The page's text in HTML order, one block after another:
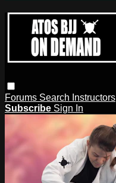
Forums Search Instructors
Subscribe Sign In